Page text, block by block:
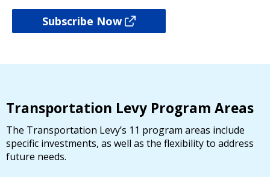
Subscribe Now
Transportation Levy Program Areas
The Transportation Levy’s 11 program areas include
specific investments, as well as the flexibility to address
future needs.